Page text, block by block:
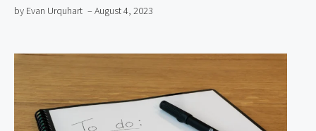
by Evan Urquhart – August 4, 2023